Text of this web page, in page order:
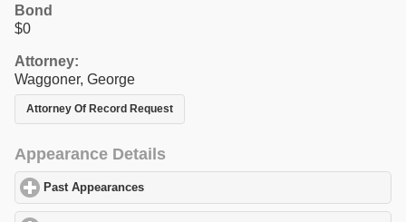
Bond
$0
Attorney:
Waggoner, George
Attorney Of Record Request
Appearance Details
Past Appearances